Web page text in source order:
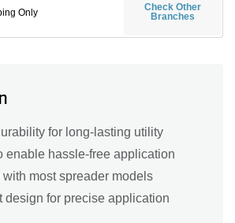
Only
Check Other
Branches
for long-lasting utility
enable hassle-free application
most spreader models
design for precise application